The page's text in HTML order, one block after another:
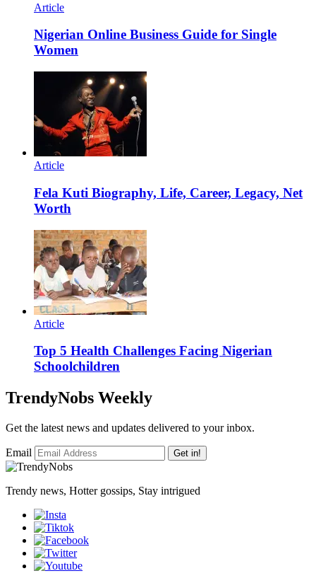
Article
Nigerian Online Business Guide for Single
Women
Article
Fela Kuti Biography, Life, Career, Legacy, Net
Worth
Article
Top 5 Health Challenges Facing Nigerian
Schoolchildren
TrendyNobs Weekly
Get the latest news and updates delivered to your inbox.
Email Get in!
Trendy news, Hotter gossips, Stay intrigued